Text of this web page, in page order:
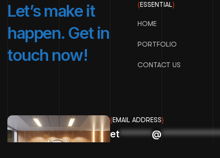
Let’s make it
happen. Get in
touch now!
{ESSENTIAL}
HOME
PORTFOLIO
CONTACT US
{EMAIL ADDRESS}
et******@